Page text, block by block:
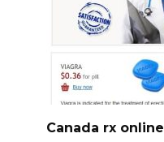
Canada rx online